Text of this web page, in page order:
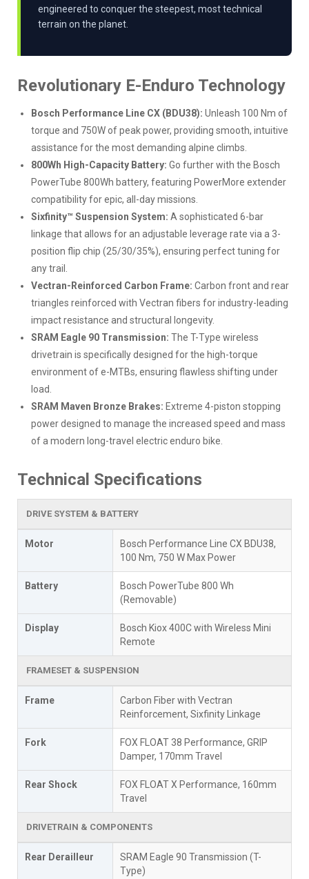
engineered to conquer the steepest, most technical
terrain on the planet.
Revolutionary E-Enduro Technology
Bosch Performance Line CX (BDU38): Unleash 100 Nm of
torque and 750W of peak power, providing smooth, intuitive
assistance for the most demanding alpine climbs.
800Wh High-Capacity Battery: Go further with the Bosch
PowerTube 800Wh battery, featuring PowerMore extender
compatibility for epic, all-day missions.
Sixfinity™ Suspension System: A sophisticated 6-bar
linkage that allows for an adjustable leverage rate via a 3-
position flip chip (25/30/35%), ensuring perfect tuning for
any trail.
Vectran-Reinforced Carbon Frame: Carbon front and rear
triangles reinforced with Vectran fibers for industry-leading
impact resistance and structural longevity.
SRAM Eagle 90 Transmission: The T-Type wireless
drivetrain is specifically designed for the high-torque
environment of e-MTBs, ensuring flawless shifting under
load.
SRAM Maven Bronze Brakes: Extreme 4-piston stopping
power designed to manage the increased speed and mass
of a modern long-travel electric enduro bike.
Technical Specifications
DRIVE SYSTEM & BATTERY
Motor
Bosch Performance Line CX BDU38,
100 Nm, 750 W Max Power
Battery
Bosch PowerTube 800 Wh
(Removable)
Display
Bosch Kiox 400C with Wireless Mini
Remote
FRAMESET & SUSPENSION
Frame
Carbon Fiber with Vectran
Reinforcement, Sixfinity Linkage
Fork
FOX FLOAT 38 Performance, GRIP
Damper, 170mm Travel
Rear Shock
FOX FLOAT X Performance, 160mm
Travel
DRIVETRAIN & COMPONENTS
Rear Derailleur
SRAM Eagle 90 Transmission (T-
Type)